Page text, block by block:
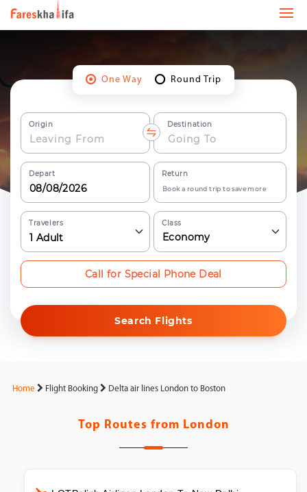
One Way Round Trip
Origin Destination
Depart Return
Book a round trip to save more
Travelers
1 Adult
Class
Economy
Search Flights
Call for Special Phone Deal
Home Flight Booking Delta air lines London to Boston
Top Routes from London